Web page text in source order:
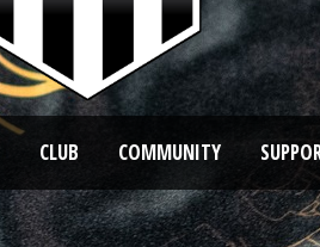
CLUB COMMUNITY